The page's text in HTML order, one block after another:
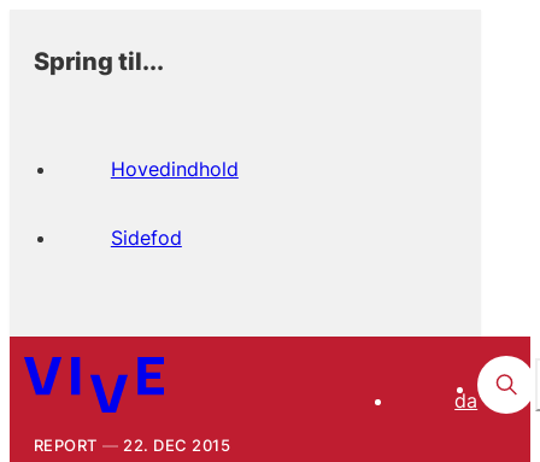
Spring til...
Hovedindhold
Sidefod
da
REPORT 22. DEC 2015